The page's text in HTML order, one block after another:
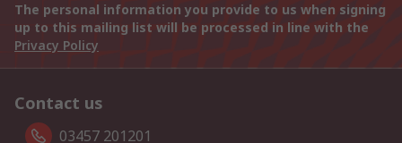
The personal information you provide to us when signing
up to this mailing list will be processed in line with the
Privacy Policy
Contact us
03457 201201